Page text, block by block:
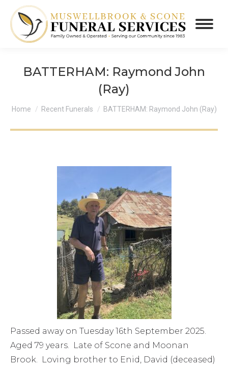
BATTERHAM: Raymond John
(Ray)
You are here:
Home Recent Funerals BATTERHAM: Raymond John (Ray)
Passed away on Tuesday 16th September 2025.
Aged 79 years. Late of Scone and Moonan
Brook. Loving brother to Enid, David (deceased)